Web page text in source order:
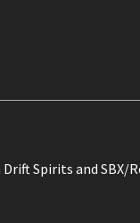
Spirits and SBX/